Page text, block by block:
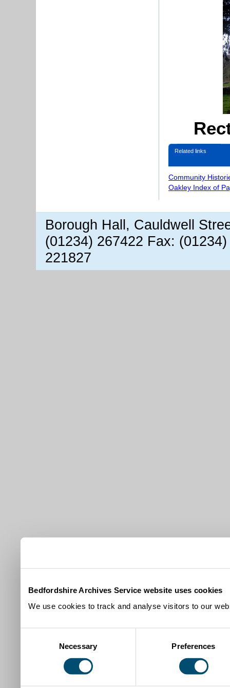
Bedfordshire Archives Service website uses cookies
We use cookies to track and analyse visitors to our
Necessary Preferences
Related links
Community
Oakley Index of
Borough Hall, Cauldwell
(01234) 267422 Fax:
221827